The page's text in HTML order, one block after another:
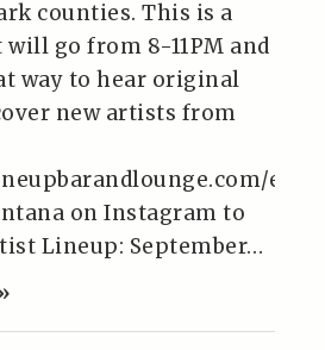
counties. This is a
go from 8-11PM and
way to hear original
new artists from
on Instagram to
Lineup: September…